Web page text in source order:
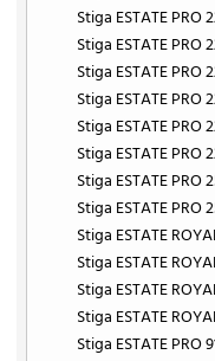
Stiga ESTATE PRO
Stiga ESTATE PRO
Stiga ESTATE PRO
Stiga ESTATE PRO
Stiga ESTATE PRO
Stiga ESTATE PRO
Stiga ESTATE PRO
Stiga ESTATE PRO
Stiga ESTATE
Stiga ESTATE
Stiga ESTATE
Stiga ESTATE
Stiga ESTATE PRO